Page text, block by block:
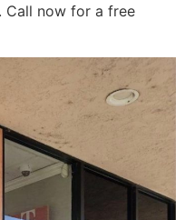
Call now for a free